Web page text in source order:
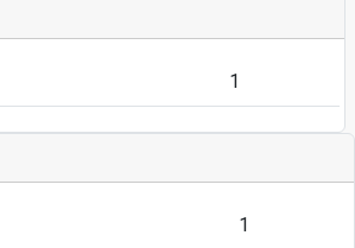
1
1